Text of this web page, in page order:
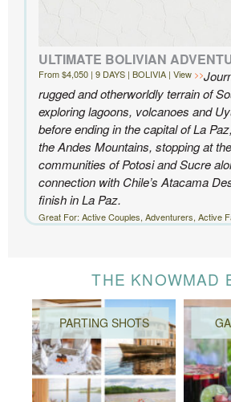
ULTIMATE BOLIVIAN
From $4,050 | 9 DAYS | BOLIVIA | View
rugged and otherworldly terrain of
exploring lagoons, volcanoes and
before ending in the capital of La
the Andes Mountains, stopping at
communities of Potosi and Sucre
connection with Chile’s Atacama
finish in La Paz.
Great For: Active Couples, Adventurers, Active
THE KNOWMAD
PARTING SHOTS